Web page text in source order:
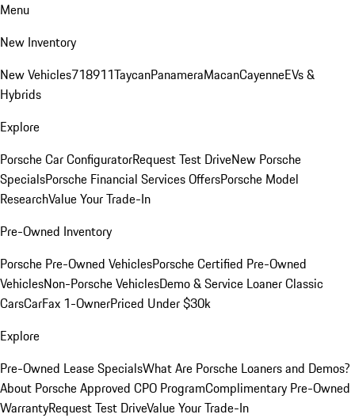
Menu
New Inventory
New Vehicles718911TaycanPanameraMacanCayenneEVs &
Hybrids
Explore
Porsche Car ConfiguratorRequest Test DriveNew Porsche
SpecialsPorsche Financial Services OffersPorsche Model
ResearchValue Your Trade-In
Pre-Owned Inventory
Porsche Pre-Owned VehiclesPorsche Certified Pre-Owned
VehiclesNon-Porsche VehiclesDemo & Service LoanerClassic
CarsCarFax 1-OwnerPriced Under $30k
Explore
Pre-Owned Lease SpecialsWhat Are Porsche Loaners and Demos?
About Porsche Approved CPO ProgramComplimentary Pre-Owned
WarrantyRequest Test DriveValue Your Trade-In